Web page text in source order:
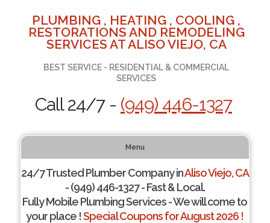
PLUMBING , HEATING , COOLING ,
RESTORATIONS AND REMODELING
SERVICES AT ALISO VIEJO, CA
BEST SERVICE - RESIDENTIAL & COMMERCIAL
SERVICES
Call 24/7 - (949) 446-1327
Menu
24/7 Trusted Plumber Company inAliso Viejo, CA
- (949) 446-1327 - Fast & Local.
Fully Mobile Plumbing Services - We will come to
your place !Special Coupons for August 2026 !